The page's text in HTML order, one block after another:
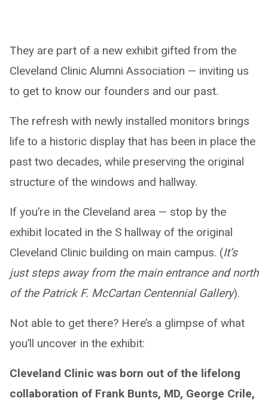
They are part of a new exhibit gifted from the
Cleveland Clinic Alumni Association — inviting us
to get to know our founders and our past.
The refresh with newly installed monitors brings
life to a historic display that has been in place the
past two decades, while preserving the original
structure of the windows and hallway.
If you’re in the Cleveland area — stop by the
exhibit located in the S hallway of the original
Cleveland Clinic building on main campus. (It’s
just steps away from the main entrance and north
of the Patrick F. McCartan Centennial Gallery).
Not able to get there? Here’s a glimpse of what
you’ll uncover in the exhibit:
Cleveland Clinic was born out of the lifelong
collaboration of Frank Bunts, MD, George Crile,